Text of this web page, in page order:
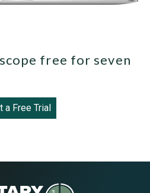
free for seven
a Free Trial